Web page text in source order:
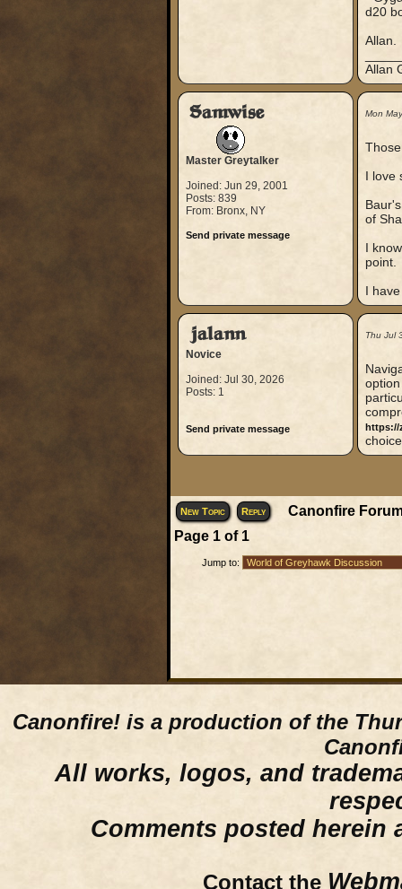
d20
Allan.
Allan
Samwise
Master Greytalker
Joined: Jun 29, 2001
Posts: 839
From: Bronx, NY
Send private message
Mon
I love
of
I
point.
I
jalann
Novice
Joined: Jul 30, 2026
Posts: 1
Send private message
Thu Jul
https://
New Topic Reply
Canonfire
Page 1of 1
Jump to:
Canonfire! is a production of the
All works, logos, and
Comments posted herein
Contact the